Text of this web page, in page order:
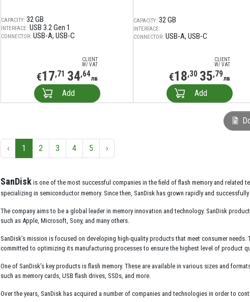
CAPACITY: 32 GB
INTERFACE: USB 3.2 Gen 1
CONNECTOR: USB-A USB-C
CLIENT
W/ VAT
€17,71 34,64лв
Add
CAPACITY: 32 GB
INTERFACE:
CONNECTOR: USB-A USB-C
CLIENT
W/ VAT
€18,30 35,79лв
Add
‹ 1 2 3 4 5 ›
SanDisk is one of the most successful companies in the field of flash memory and related
specializing in semiconductor memory. Since then, SanDisk has grown rapidly and
The company aims to be a global leader in memory innovation and technology. SanDisk
such as Apple, Microsoft, Sony, and many others.
SanDisk’s mission is focused on developing high-quality products that meet consumer
committed to optimizing its manufacturing processes to ensure the highest level of product
One of SanDisk’s key products is flash memory. These are available in various sizes and
such as memory cards, USB flash drives, SSDs, and more.
Over the years, SanDisk has acquired a number of companies and technologies in order to